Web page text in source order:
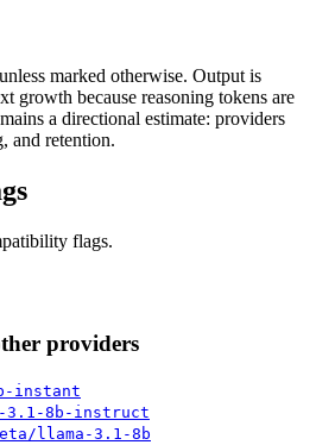
marked otherwise. Output is
growth because reasoning tokens are
a directional estimate: providers
and retention.
flags.
providers
instant
3.1-8b-instruct
llama-3.1-8b